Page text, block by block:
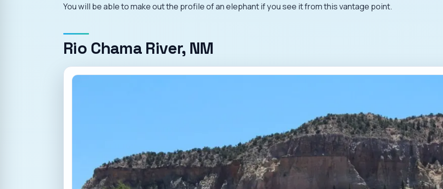
You will be able to make out the profile of an elephant if you see it from this vantage point.
Rio Chama River, NM